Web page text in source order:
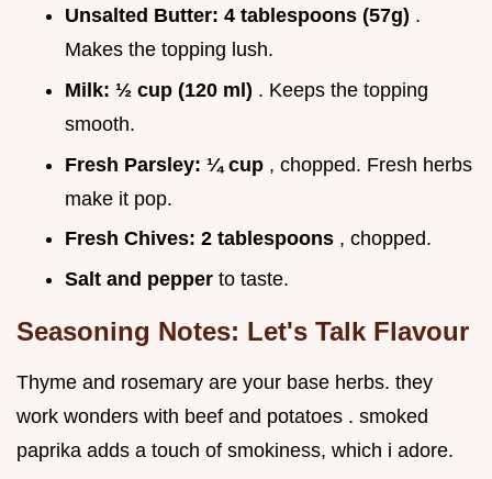
Unsalted Butter: 4 tablespoons (57g) .
Makes the topping lush.
Milk: ½ cup (120 ml) . Keeps the topping
smooth.
Fresh Parsley: ¼ cup , chopped. Fresh herbs
make it pop.
Fresh Chives: 2 tablespoons , chopped.
Salt and pepper to taste.
Seasoning Notes: Let's Talk Flavour
Thyme and rosemary are your base herbs. they
work wonders with beef and potatoes . smoked
paprika adds a touch of smokiness, which i adore.